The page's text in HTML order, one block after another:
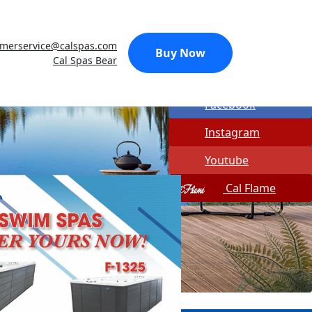
Cal Spas Bear
Buy Now
Quick Spa Parts
Twitter
Facebook
Instagram
Youtube
Cal Flame